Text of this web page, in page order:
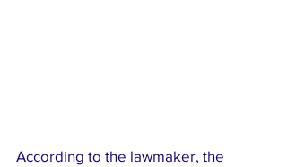
According to the lawmaker, the